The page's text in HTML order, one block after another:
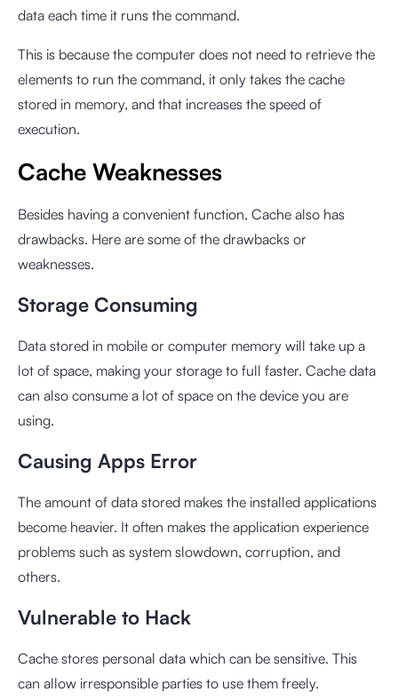
data each time it runs the command.
This is because the computer does not need to retrieve the
elements to run the command, it only takes the cache
stored in memory, and that increases the speed of
execution.
Cache Weaknesses
Besides having a convenient function, Cache also has
drawbacks. Here are some of the drawbacks or
weaknesses.
Storage Consuming
Data stored in mobile or computer memory will take up a
lot of space, making your storage to full faster. Cache data
can also consume a lot of space on the device you are
using.
Causing Apps Error
The amount of data stored makes the installed applications
become heavier. It often makes the application experience
problems such as system slowdown, corruption, and
others.
Vulnerable to Hack
Cache stores personal data which can be sensitive. This
can allow irresponsible parties to use them freely.